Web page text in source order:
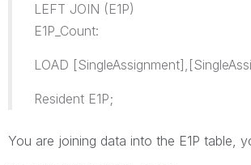
LEFT JOIN (E1P)
E1P_Count:
LOAD
Resident E1P;
You are joining data into the E1P table,